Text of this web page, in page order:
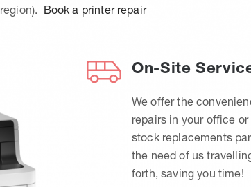
region). Book a printer repair
On-Site
We offer the
repairs in your office
stock replacements
the need of us
forth, saving you time!